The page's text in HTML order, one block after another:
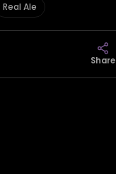
Real Ale
Share